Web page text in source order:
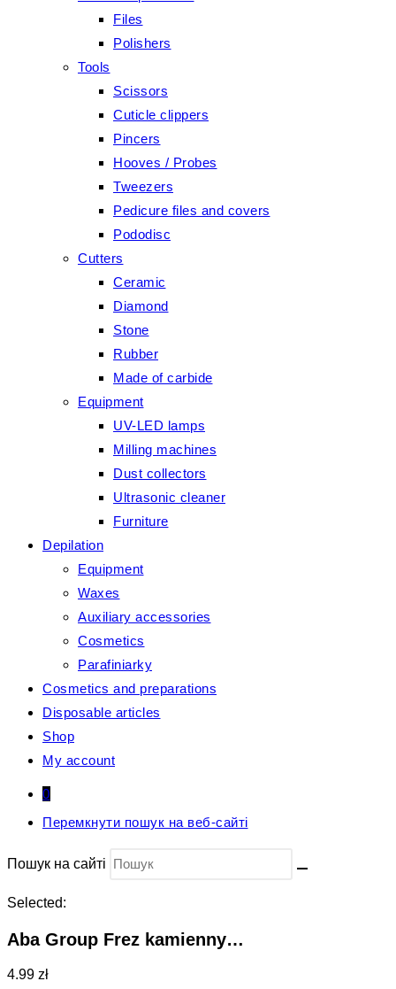
Files
Polishers
Tools
Scissors
Cuticle clippers
Pincers
Hooves / Probes
Tweezers
Pedicure files and covers
Pododisc
Cutters
Ceramic
Diamond
Stone
Rubber
Made of carbide
Equipment
UV-LED lamps
Milling machines
Dust collectors
Ultrasonic cleaner
Furniture
Depilation
Equipment
Waxes
Auxiliary accessories
Cosmetics
Parafiniarky
Cosmetics and preparations
Disposable articles
Shop
My account
0
Перемкнути пошук на веб-сайті
Пошук на сайті
Selected:
Aba Group Frez kamienny…
4.99 zł